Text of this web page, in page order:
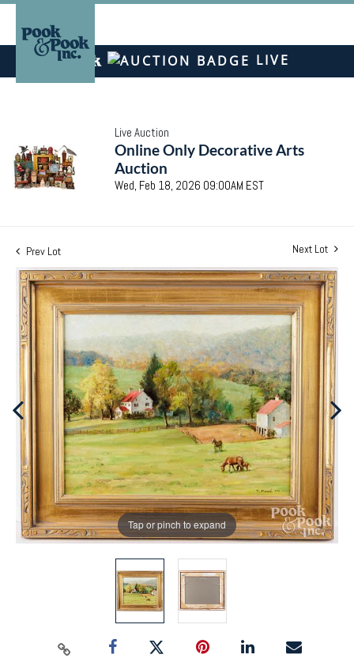
LIVE
Live Auction
Online Only Decorative Arts
Auction
Wed, Feb 18, 2026 09:00AM EST
Prev Lot Next Lot
Tap or pinch to expand